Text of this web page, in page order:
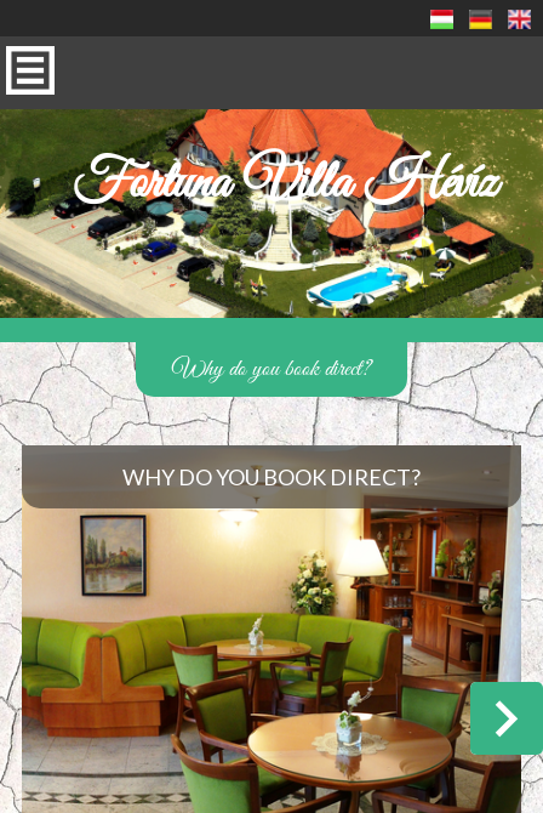
Fortuna Villa Hévíz
Why do you book direct?
WHY DO YOU BOOK DIRECT?